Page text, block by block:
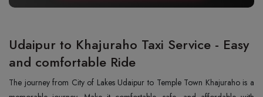
Udaipur to Khajuraho Taxi Service - Easy
and comfortable Ride
The journey from City of Lakes Udaipur to Temple Town Khajuraho is a